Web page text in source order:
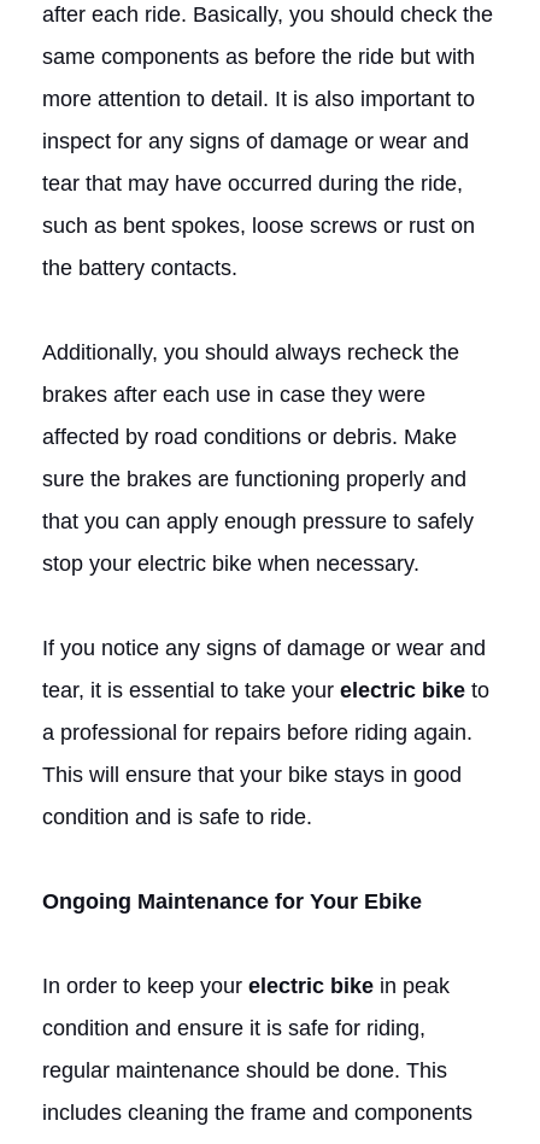
after each ride. Basically, you should check the
same components as before the ride but with
more attention to detail. It is also important to
inspect for any signs of damage or wear and
tear that may have occurred during the ride,
such as bent spokes, loose screws or rust on
the battery contacts.
Additionally, you should always recheck the
brakes after each use in case they were
affected by road conditions or debris. Make
sure the brakes are functioning properly and
that you can apply enough pressure to safely
stop your electric bike when necessary.
If you notice any signs of damage or wear and
tear, it is essential to take your electric bike to
a professional for repairs before riding again.
This will ensure that your bike stays in good
condition and is safe to ride.
Ongoing Maintenance for Your Ebike
In order to keep your electric bike in peak
condition and ensure it is safe for riding,
regular maintenance should be done. This
includes cleaning the frame and components